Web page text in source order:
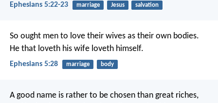
Ephesians 5:22-23 marriage Jesus salvation
So ought men to love their wives as their own bodies.
He that loveth his wife loveth himself.
Ephesians 5:28 marriage body
A good name is rather to be chosen than great riches,